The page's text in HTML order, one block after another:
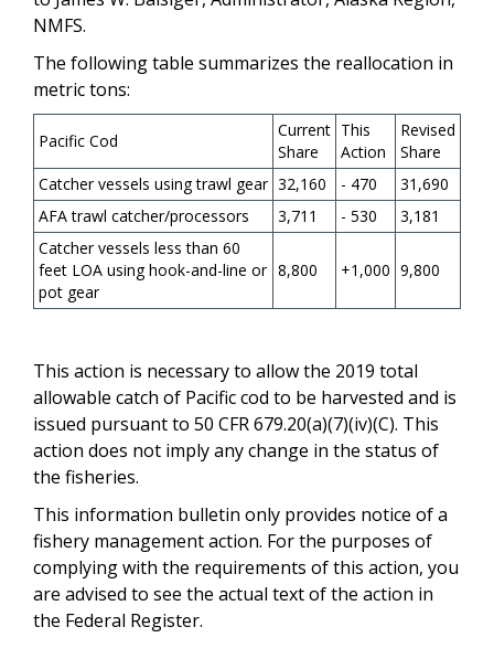
NMFS.
The following table summarizes the reallocation in
metric tons:
Pacific Cod
Current
Share
This
Action
Revised
Share
Catcher vessels using trawl gear 32,160 - 470
31,690
AFA trawl catcher/processors
3,711 - 530
3,181
Catcher vessels less than 60
feet LOA using hook-and-line or
pot gear
8,800 +1,000 9,800
This action is necessary to allow the 2019 total
allowable catch of Pacific cod to be harvested and is
issued pursuant to 50 CFR 679.20(a)(7)(iv)(C). This
action does not imply any change in the status of
the fisheries.
This information bulletin only provides notice of a
fishery management action. For the purposes of
complying with the requirements of this action, you
are advised to see the actual text of the action in
the Federal Register.